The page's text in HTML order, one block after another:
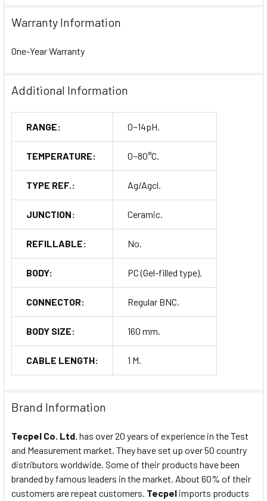
Warranty Information
One-Year Warranty
Additional Information
RANGE: 0~14pH.
TEMPERATURE: 0~80°C.
TYPE REF.: Ag/Agcl.
JUNCTION: Ceramic.
REFILLABLE: No.
BODY: PC (Gel-filled type).
CONNECTOR: Regular BNC.
BODY SIZE: 160 mm.
CABLE LENGTH: 1 M.
Brand Information
Tecpel Co. Ltd. has over 20 years of experience in the Test
and Measurement market. They have set up over 50 country
distributors worldwide. Some of their products have been
branded by famous leaders in the market. About 60% of their
customers are repeat customers. Tecpel imports products